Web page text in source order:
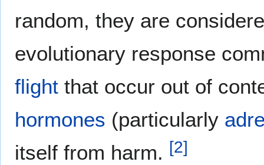
random, they are
evolutionary response
flight that occur out of
hormones (particularly
itself from harm. [2]